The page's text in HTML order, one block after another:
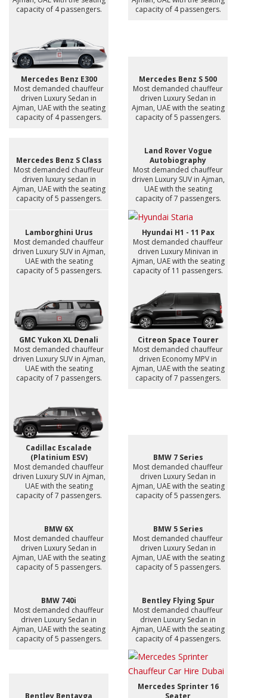
capacity of 4 passengers.
capacity of 4 passengers.
Mercedes Benz E300
Most demanded chauffeur
driven Luxury Sedan in
Ajman, UAE with the seating
capacity of 4 passengers.
Mercedes Benz S 500
Most demanded chauffeur
driven Luxury Sedan in
Ajman, UAE with the seating
capacity of 5 passengers.
Mercedes Benz S Class
Most demanded chauffeur
driven luxury sedan in
Ajman, UAE with the seating
capacity of 5 passengers.
Land Rover Vogue
Autobiography
Most demanded chauffeur
driven Luxury SUV in Ajman,
UAE with the seating
capacity of 7 passengers.
Lamborghini Urus
Most demanded chauffeur
driven Luxury SUV in Ajman,
UAE with the seating
capacity of 5 passengers.
Hyundai H1 - 11 Pax
Most demanded chauffeur
driven Luxury Minivan in
Ajman, UAE with the seating
capacity of 11 passengers.
GMC Yukon XL Denali
Most demanded chauffeur
driven Luxury SUV in Ajman,
UAE with the seating
capacity of 7 passengers.
Citreon Space Tourer
Most demanded chauffeur
driven Economy MPV in
Ajman, UAE with the seating
capacity of 7 passengers.
Cadillac Escalade
(Platinium ESV)
Most demanded chauffeur
driven Luxury SUV in Ajman,
UAE with the seating
capacity of 7 passengers.
BMW 7 Series
Most demanded chauffeur
driven Luxury Sedan in
Ajman, UAE with the seating
capacity of 5 passengers.
BMW 6X
Most demanded chauffeur
driven Luxury Sedan in
Ajman, UAE with the seating
capacity of 5 passengers.
BMW 5 Series
Most demanded chauffeur
driven Luxury Sedan in
Ajman, UAE with the seating
capacity of 5 passengers.
BMW 740i
Most demanded chauffeur
driven Luxury Sedan in
Ajman, UAE with the seating
capacity of 5 passengers.
Bentley Flying Spur
Most demanded chauffeur
driven Luxury Sedan in
Ajman, UAE with the seating
capacity of 4 passengers.
Bentley Bentayga
Mercedes Sprinter 16
Seater